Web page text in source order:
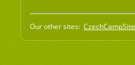
Our other sites: CzechCampSite